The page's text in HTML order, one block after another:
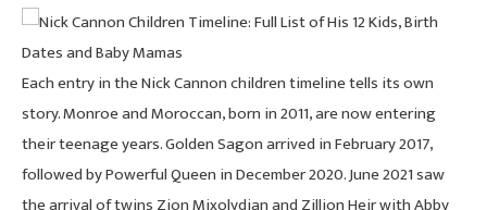
Each entry in the Nick Cannon children timeline tells its own
story. Monroe and Moroccan, born in 2011, are now entering
their teenage years. Golden Sagon arrived in February 2017,
followed by Powerful Queen in December 2020. June 2021 saw